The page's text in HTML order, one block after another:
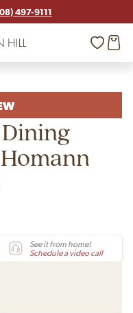
497-9111
See it from home!
Schedule a video call